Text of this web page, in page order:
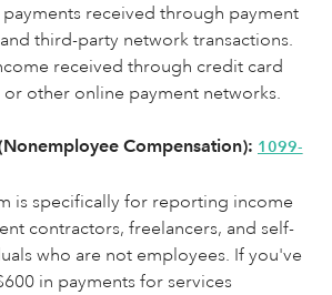
received through payment
third-party network transactions.
received through credit card
or other online payment networks.
Compensation): 1099-
is specifically for reporting income
contractors, freelancers, and self-
who are not employees. If you've
in payments for services